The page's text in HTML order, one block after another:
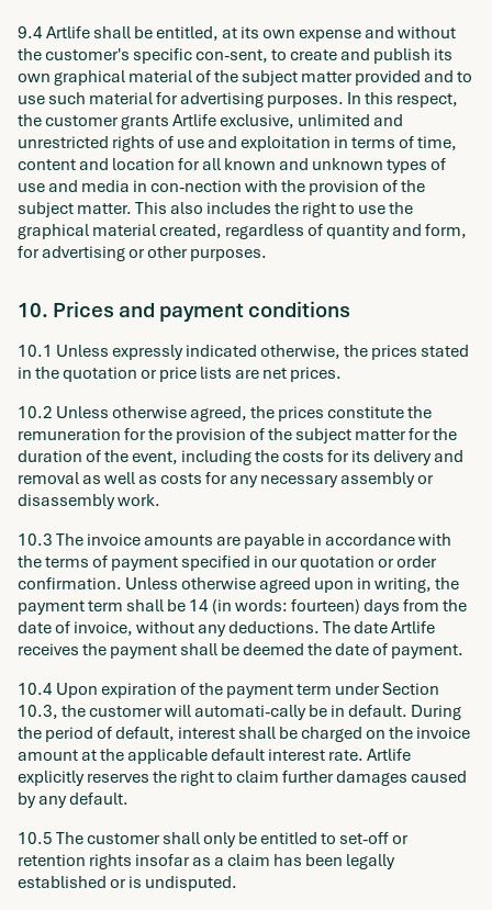
9.4 Artlife shall be entitled, at its own expense and without
the customer's specific con-sent, to create and publish its
own graphical material of the subject matter provided and to
use such material for advertising purposes. In this respect,
the customer grants Artlife exclusive, unlimited and
unrestricted rights of use and exploitation in terms of time,
content and location for all known and unknown types of
use and media in con-nection with the provision of the
subject matter. This also includes the right to use the
graphical material created, regardless of quantity and form,
for advertising or other purposes.
10. Prices and payment conditions
10.1 Unless expressly indicated otherwise, the prices stated
in the quotation or price lists are net prices.
10.2 Unless otherwise agreed, the prices constitute the
remuneration for the provision of the subject matter for the
duration of the event, including the costs for its delivery and
removal as well as costs for any necessary assembly or
disassembly work.
10.3 The invoice amounts are payable in accordance with
the terms of payment specified in our quotation or order
confirmation. Unless otherwise agreed upon in writing, the
payment term shall be 14 (in words: fourteen) days from the
date of invoice, without any deductions. The date Artlife
receives the payment shall be deemed the date of payment.
10.4 Upon expiration of the payment term under Section
10.3, the customer will automati-cally be in default. During
the period of default, interest shall be charged on the invoice
amount at the applicable default interest rate. Artlife
explicitly reserves the right to claim further damages caused
by any default.
10.5 The customer shall only be entitled to set-off or
retention rights insofar as a claim has been legally
established or is undisputed.